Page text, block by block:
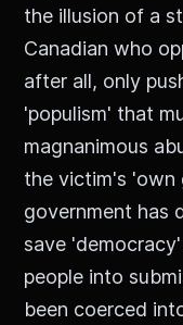
the illusion of a
Canadian who
after all, only
'populism' that
magnanimous
the victim's 'own
government has
save
people into
been coerced